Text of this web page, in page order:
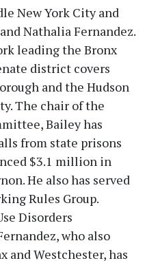
New York City and
Nathalia Fernandez.
leading the Bronx
district covers
and the Hudson
The chair of the
Bailey has
from state prisons
$3.1 million in
He also has served
Rules Group.
Disorders
who also
and Westchester, has